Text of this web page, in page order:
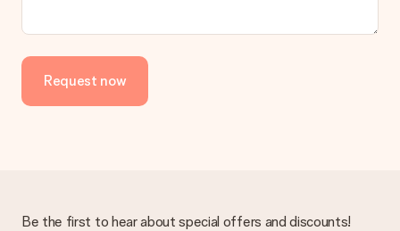
Request now
Be the first to hear about special offers and discounts!